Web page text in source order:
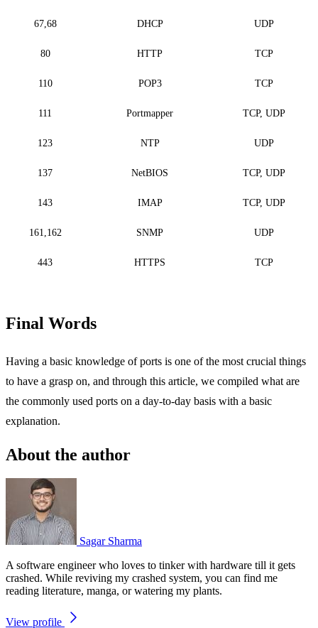
67,68 DHCP UDP
80 HTTP TCP
110 POP3 TCP
111 Portmapper TCP, UDP
123 NTP UDP
137 NetBIOS TCP, UDP
143 IMAP TCP, UDP
161,162 SNMP UDP
443 HTTPS TCP
Final Words
Having a basic knowledge of ports is one of the most crucial things
to have a grasp on, and through this article, we compiled what are
the commonly used ports on a day-to-day basis with a basic
explanation.
About the author
Sagar Sharma
A software engineer who loves to tinker with hardware till it gets
crashed. While reviving my crashed system, you can find me
reading literature, manga, or watering my plants.
View profile